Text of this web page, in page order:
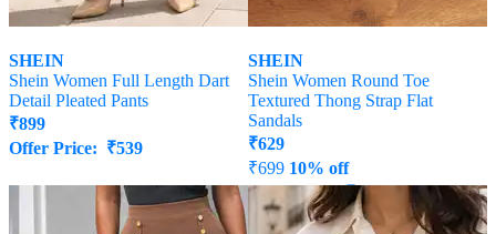
SHEIN
Shein Women Full Length Dart
Detail Pleated Pants
₹899
Offer Price: ₹539
SHEIN
Shein Women Round Toe
Textured Thong Strap Flat
Sandals
₹629
₹699 10% off
Offer Price:
377